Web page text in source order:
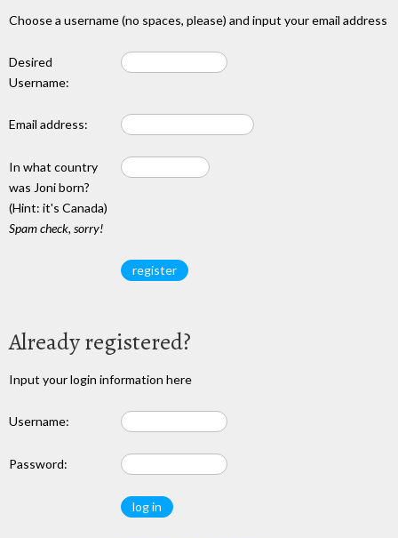
Choose a username (no spaces, please) and input your email address
Desired
Username:
Email address:
In what country
was Joni born?
(Hint: it's Canada)
Spam check, sorry!
Already registered?
Input your login information here
Username:
Password: